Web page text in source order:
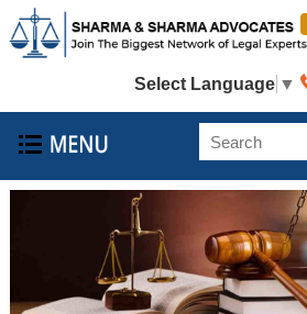
Select Language ▼